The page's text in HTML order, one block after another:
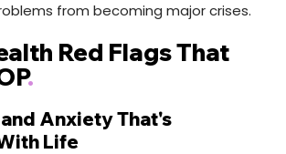
from becoming major crises.
Red Flags That
.
Anxiety That's
Life